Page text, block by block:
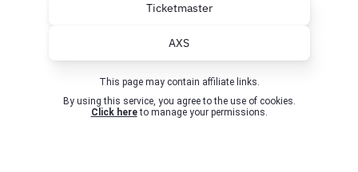
Ticketmaster
AXS
This page may contain affiliate links.
Click hereto manage your permissions.